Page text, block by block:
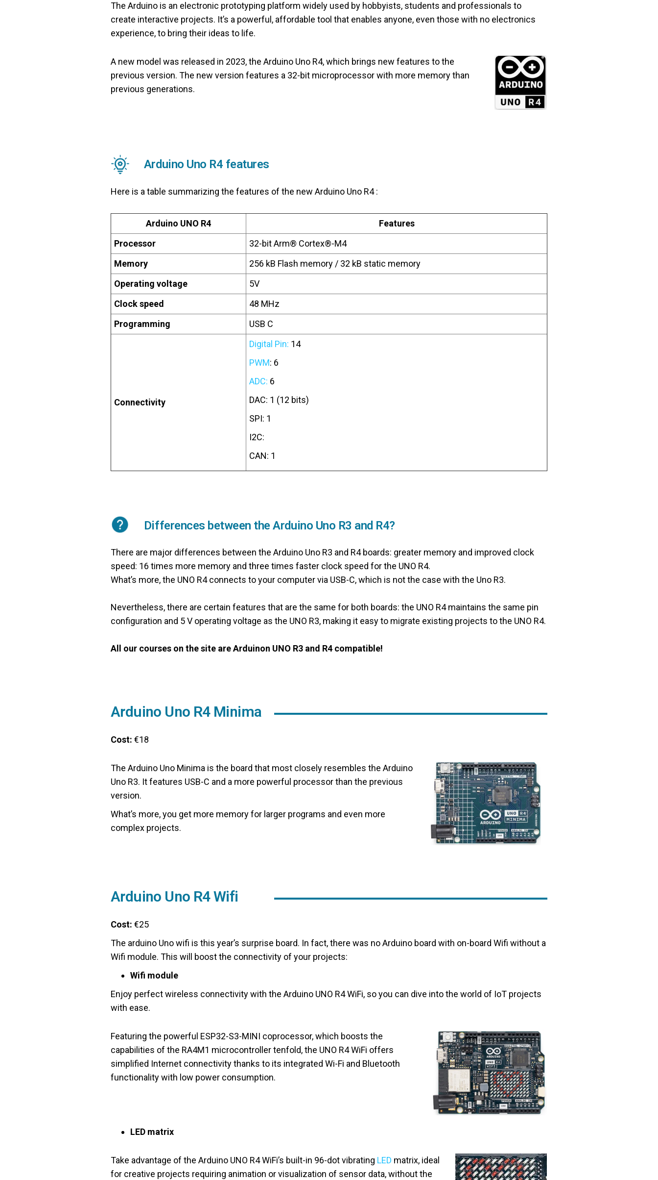
The Arduino is an electronic prototyping platform widely used by hobbyists, students and professionals to
create interactive projects. It’s a powerful, affordable tool that enables anyone, even those with no electronics
experience, to bring their ideas to life.
A new model was released in 2023, the Arduino Uno R4, which brings new features to the
previous version. The new version features a 32-bit microprocessor with more memory than
previous generations.
Arduino Uno R4 features
Here is a table summarizing the features of the new Arduino Uno R4 :
Arduino UNO R4
Features
Processor
32-bit Arm® Cortex®-M4
Memory
256 kB Flash memory / 32 kB static memory
Operating voltage
5V
Clock speed
48 MHz
Programming
USB C
Connectivity
Digital Pin: 14
PWM: 6
ADC: 6
DAC: 1 (12 bits)
SPI: 1
I2C:
CAN: 1
Differences between the Arduino Uno R3 and R4?
There are major differences between the Arduino Uno R3 and R4 boards: greater memory and improved clock
speed: 16 times more memory and three times faster clock speed for the UNO R4.
What’s more, the UNO R4 connects to your computer via USB-C, which is not the case with the Uno R3.
Nevertheless, there are certain features that are the same for both boards: the UNO R4 maintains the same pin
configuration and 5 V operating voltage as the UNO R3, making it easy to migrate existing projects to the UNO R4.
All our courses on the site are Arduinon UNO R3 and R4 compatible!
Arduino Uno R4 Minima
Cost: €18
The Arduino Uno Minima is the board that most closely resembles the Arduino
Uno R3. It features USB-C and a more powerful processor than the previous
version.
What’s more, you get more memory for larger programs and even more
complex projects.
Arduino Uno R4 Wifi
Cost: €25
The arduino Uno wifi is this year’s surprise board. In fact, there was no Arduino board with on-board Wifi without a
Wifi module. This will boost the connectivity of your projects:
Wifi module
Enjoy perfect wireless connectivity with the Arduino UNO R4 WiFi, so you can dive into the world of IoT projects
with ease.
Featuring the powerful ESP32-S3-MINI coprocessor, which boosts the
capabilities of the RA4M1 microcontroller tenfold, the UNO R4 WiFi offers
simplified Internet connectivity thanks to its integrated Wi-Fi and Bluetooth
functionality with low power consumption.
LED matrix
Take advantage of the Arduino UNO R4 WiFi’s built-in 96-dot vibrating LED matrix, ideal
for creative projects requiring animation or visualization of sensor data, without the